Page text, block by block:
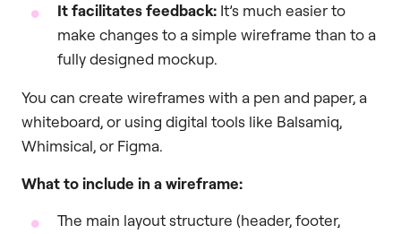
It facilitates feedback: It’s much easier to
make changes to a simple wireframe than to a
fully designed mockup.
You can create wireframes with a pen and paper, a
whiteboard, or using digital tools like Balsamiq,
Whimsical, or Figma.
What to include in a wireframe:
The main layout structure (header, footer,